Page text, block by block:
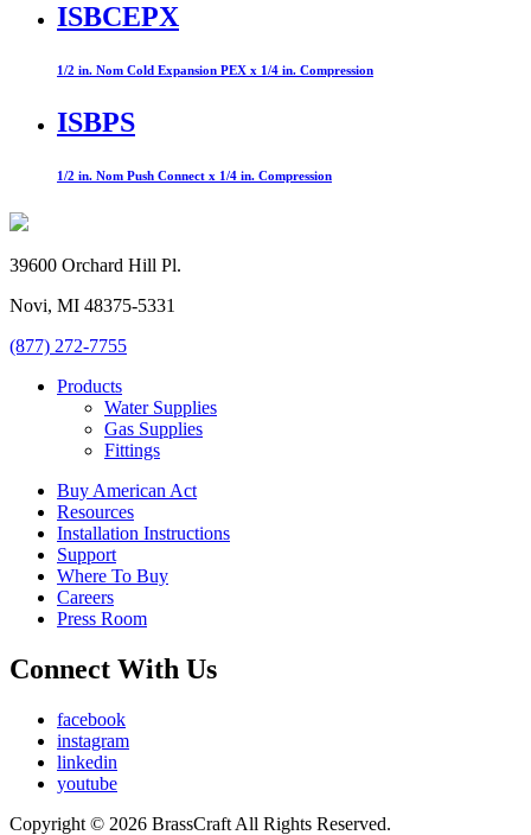
ISBCEPX
1/2 in. Nom Cold Expansion PEX x 1/4 in. Compression
ISBPS
1/2 in. Nom Push Connect x 1/4 in. Compression
39600 Orchard Hill Pl.
Novi, MI 48375-5331
(877) 272-7755
Products
Water Supplies
Gas Supplies
Fittings
Buy American Act
Resources
Installation Instructions
Support
Where To Buy
Careers
Press Room
Connect With Us
facebook
instagram
linkedin
youtube
Copyright © 2026 BrassCraft All Rights Reserved.